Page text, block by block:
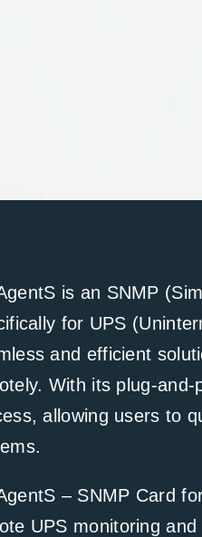
is an SNMP
for UPS
and efficient
With its plug-
allowing users to
– SNMP Card
UPS monitoring